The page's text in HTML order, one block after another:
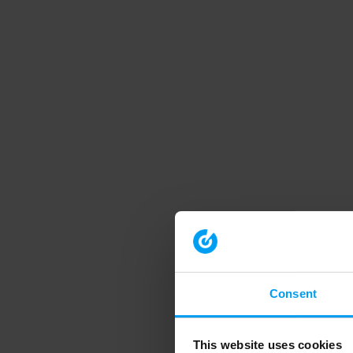
Consent
This website uses cookies